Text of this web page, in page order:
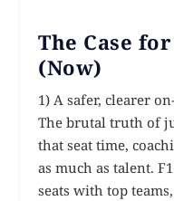
The Case
(Now)
1) A safer, clearer
The brutal truth of
that seat time,
as much as talent.
seats with top